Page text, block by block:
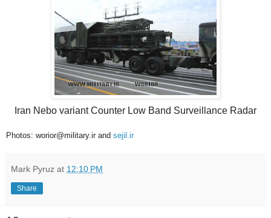
Iran Nebo variant Counter Low Band Surveillance Radar
Photos: worior@military.ir and sejil.ir
Mark Pyruz at 12:10 PM
Share